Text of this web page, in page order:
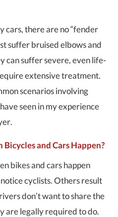
cars, there are no “fender
suffer bruised elbows and
can suffer severe, even life-
extensive treatment.
scenarios involving
seen in my experience
Bicycles and Cars Happen?
bikes and cars happen
cyclists. Others result
don’t want to share the
are legally required to do.